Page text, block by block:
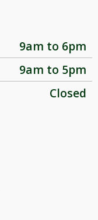
9am to 6pm
9am to 5pm
Closed